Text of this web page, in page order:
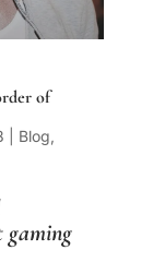
of
Blog,
gaming